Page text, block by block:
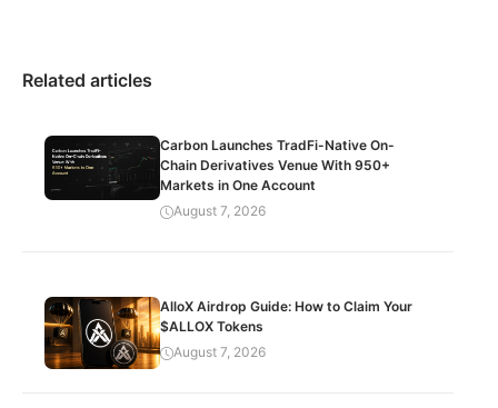
Related articles
Carbon Launches TradFi-Native On-
Chain Derivatives Venue With 950+
Markets in One Account
August 7, 2026
AlloX Airdrop Guide: How to Claim Your
$ALLOX Tokens
August 7, 2026